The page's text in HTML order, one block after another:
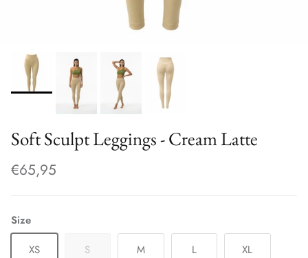
Soft Sculpt Leggings - Cream Latte
€65,95
Size
XS
S M L XL